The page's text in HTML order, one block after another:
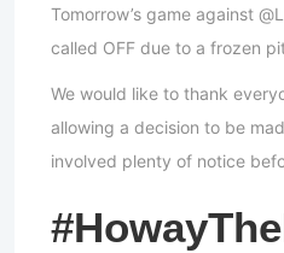
Tomorrow’s game against
called OFF due to a frozen
We would like to thank
allowing a decision to be
involved plenty of notice